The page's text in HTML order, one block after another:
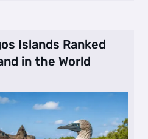
Islands Ranked
in the World